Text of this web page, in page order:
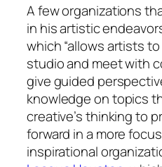
A few organizations
in his artistic
which “allows artists
studio and meet with
give guided
knowledge on topics
creative’s thinking to
forward in a more
inspirational